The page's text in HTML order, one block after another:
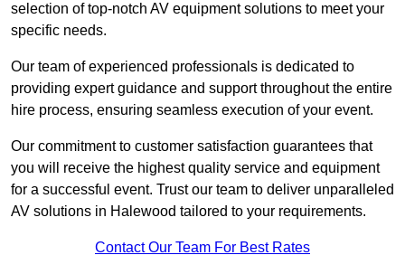
selection of top-notch AV equipment solutions to meet your
specific needs.
Our team of experienced professionals is dedicated to
providing expert guidance and support throughout the entire
hire process, ensuring seamless execution of your event.
Our commitment to customer satisfaction guarantees that
you will receive the highest quality service and equipment
for a successful event. Trust our team to deliver unparalleled
AV solutions in Halewood tailored to your requirements.
Contact Our Team For Best Rates